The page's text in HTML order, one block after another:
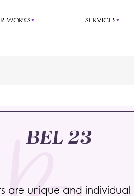
WORKS SERVICES
BEL 23
are unique and individual